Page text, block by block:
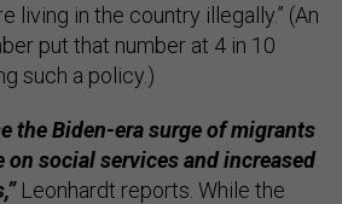
living in the country illegally.” (An
put that number at 4 in 10
such a policy.)
the Biden-era surge of migrants
on social services and increased
Leonhardt reports. While the